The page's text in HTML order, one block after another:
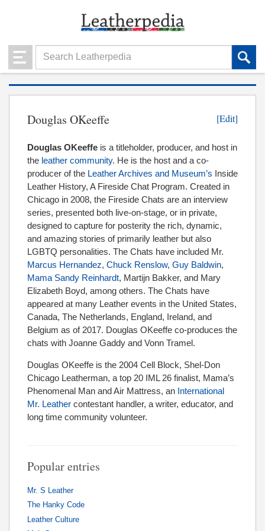
Douglas OKeeffe [Edit]
Douglas OKeeffe is a titleholder, producer, and host in
the leather community. He is the host and a co-
producer of the Leather Archives and Museum’s Inside
Leather History, A Fireside Chat Program. Created in
Chicago in 2008, the Fireside Chats are an interview
series, presented both live-on-stage, or in private,
designed to capture for posterity the rich, dynamic,
and amazing stories of primarily leather but also
LGBTQ personalities. The Chats have included Mr.
Marcus Hernandez, Chuck Renslow, Guy Baldwin,
Mama Sandy Reinhardt, Martijn Bakker, and Mary
Elizabeth Boyd, among others. The Chats have
appeared at many Leather events in the United States,
Canada, The Netherlands, England, Ireland, and
Belgium as of 2017. Douglas OKeeffe co-produces the
chats with Joanne Gaddy and Vonn Tramel.
Douglas OKeeffe is the 2004 Cell Block, Shel-Don
Chicago Leatherman, a top 20 IML 26 finalist, Mama’s
Phenomenal Man and Air Mattress, an International
Mr. Leather contestant handler, a writer, educator, and
long time community volunteer.
Popular entries
Mr. S Leather
The Hanky Code
Leather Culture